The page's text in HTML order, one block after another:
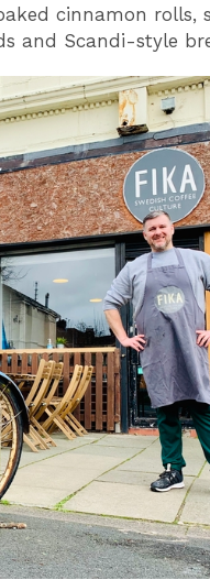
cinnamon rolls,
and Scandi-style